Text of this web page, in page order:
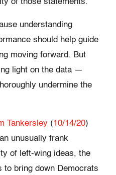
of those statements.
understanding
should help guide
moving forward. But
light on the data —
undermine the
Tankersley (10/14/20)
unusually frank
of left-wing ideas, the
to bring down Democrats